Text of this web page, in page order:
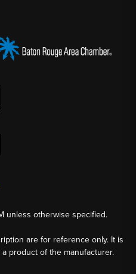
unless otherwise specified.
are for reference only. It is
product of the manufacturer.